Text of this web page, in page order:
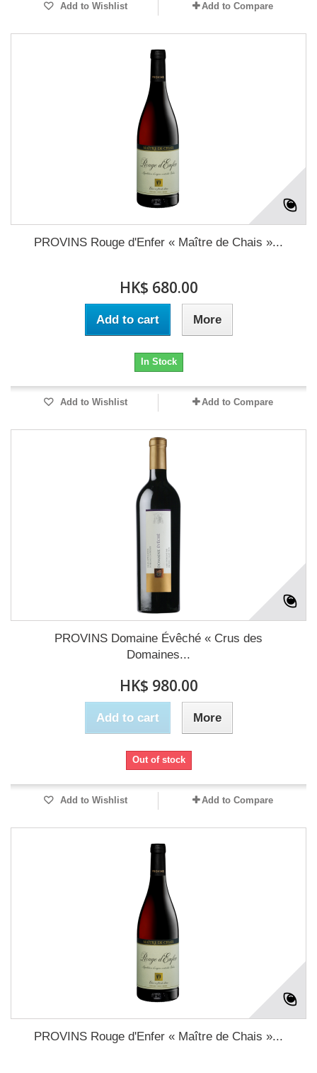
Add to Wishlist Add to Compare
PROVINS Rouge d'Enfer « Maître de Chais »...
HK$ 680.00
Add to cart More
In Stock
Add to Wishlist Add to Compare
PROVINS Domaine Évêché « Crus des
Domaines...
HK$ 980.00
Add to cart More
Out of stock
Add to Wishlist Add to Compare
PROVINS Rouge d'Enfer « Maître de Chais »...